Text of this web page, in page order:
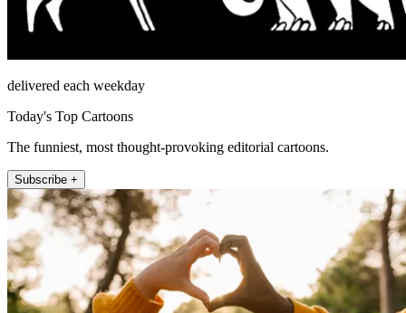
delivered each weekday
Today's Top Cartoons
The funniest, most thought-provoking editorial cartoons.
Subscribe +